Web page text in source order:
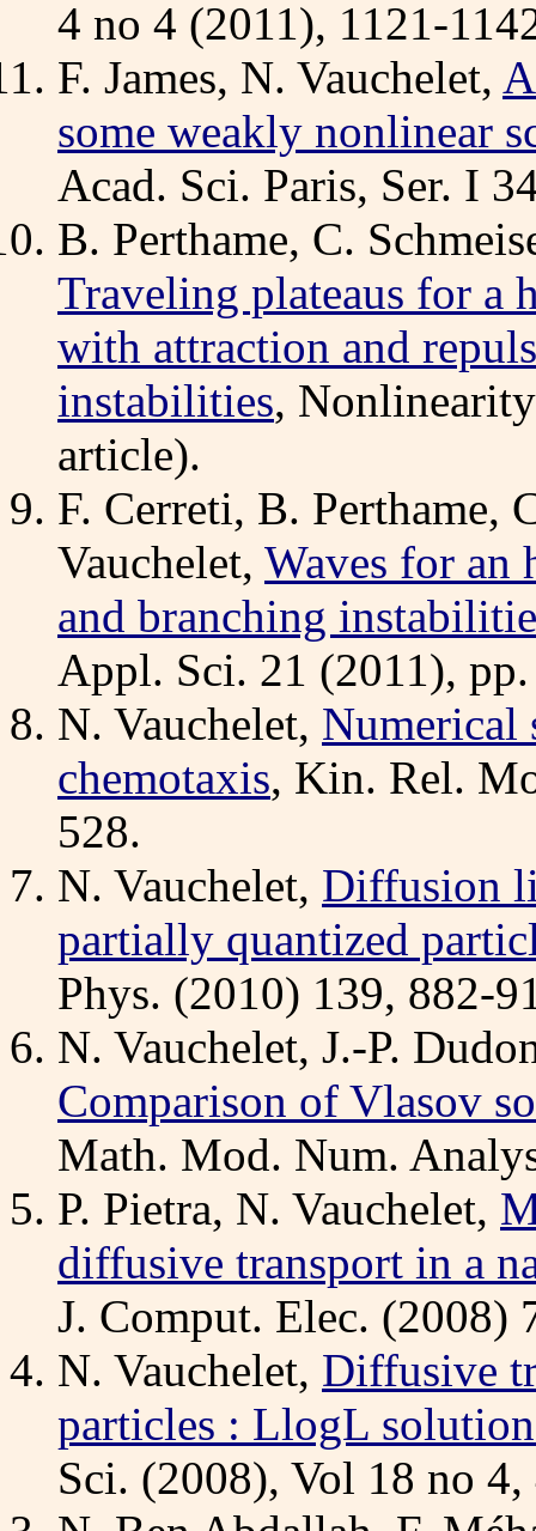
4 no 4 (2011), 1121-
F. James, N. Vauchelet,
some weakly nonlinear
Acad. Sci. Paris, Ser. I
B. Perthame, C.
Traveling plateaus for a
with attraction and
instabilities,
article).
F. Cerreti, B. Perthame,
Vauchelet, Waves for an
and branching
Appl. Sci. 21 (2011),
N. Vauchelet, Numerical
chemotaxis, Kin. Rel.
528.
N. Vauchelet, Diffusion
partially quantized
Phys. (2010) 139, 882-
N. Vauchelet, J.-P.
Comparison of Vlasov
Math. Mod. Num.
P. Pietra, N. Vauchelet,
diffusive transport in a
J. Comput. Elec. (2008)
N. Vauchelet, Diffusive
particles : LlogL
Sci. (2008), Vol 18 no